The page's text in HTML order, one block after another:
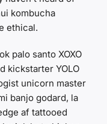
kombucha
ethical.
palo santo XOXO
kickstarter YOLO
unicorn master
banjo godard, la
af tattooed